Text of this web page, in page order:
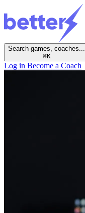
Search games, coaches...
⌘K
Log in Become a Coach